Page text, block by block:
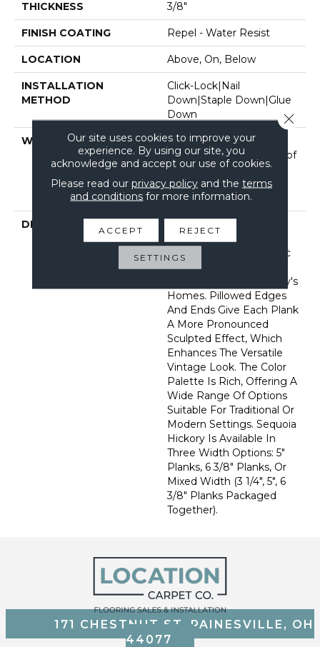
THICKNESS 3/8"
FINISH COATING Repel - Water Resist
LOCATION Above, On, Below
INSTALLATION
METHOD
Click-Lock|Nail
Down|Staple Down|Glue
Down
WARRANTY
50 Years, 5 Year
Commercial, Splash-Proof
Lifetime, Limited Repel
Hardwood Residential
Flooring Warranty
DESCRIPTION
Heavy Scrape, Sequoia
Hickory Creates A Rustic
Time-Worn Visual That's
Highly Sought For Today's
Homes. Pillowed Edges
And Ends Give Each Plank
A More Pronounced
Sculpted Effect, Which
Enhances The Versatile
Vintage Look. The Color
Palette Is Rich, Offering A
Wide Range Of Options
Suitable For Traditional Or
Modern Settings. Sequoia
Hickory Is Available In
Three Width Options: 5"
Planks, 6 3/8" Planks, Or
Mixed Width (3 1/4", 5", 6
3/8" Planks Packaged
Together).
171 CHESTNUT ST, PAINESVILLE, OH
44077
Our site uses cookies to improve your
experience. By using our site, you
acknowledge and accept our use of cookies.
Please read our privacy policyand the terms
and conditions for more information.
ACCEPT REJECT
SETTINGS
Close